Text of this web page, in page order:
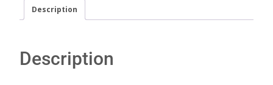
Description
Description